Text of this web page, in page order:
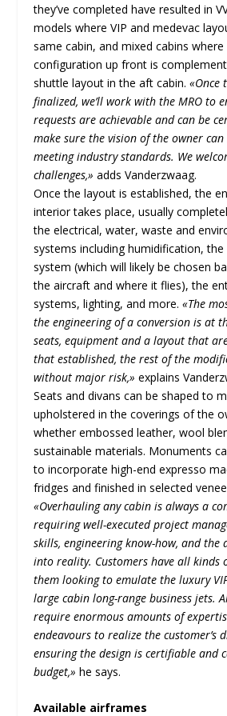
they’ve completed have resulted in
models where VIP and medevac
same cabin, and mixed cabins where
configuration up front is
shuttle layout in the aft cabin.«Once
finalized, we’ll work with the MRO to
requests are achievable and can be
make sure the vision of the owner
meeting industry standards. We
challenges,» adds Vanderzwaag.
Once the layout is established, the
interior takes place, usually
the electrical, water, waste and
systems including humidification,
system (which will likely be chosen
the aircraft and where it flies), the
systems, lighting, and more.«The
the engineering of a conversion is at
seats, equipment and a layout that
that established, the rest of the
without major risk,» explains
Seats and divans can be shaped to
upholstered in the coverings of the
whether embossed leather, wool
sustainable materials. Monuments
to incorporate high-end expresso
fridges and finished in selected
«Overhauling any cabin is always a
requiring well-executed project
skills, engineering know-how, and
into reality. Customers have all kinds
them looking to emulate the luxury
large cabin long-range business jets.
require enormous amounts of
endeavours to realize the customer’s
ensuring the design is certifiable and
budget,» he says.
Available airframes